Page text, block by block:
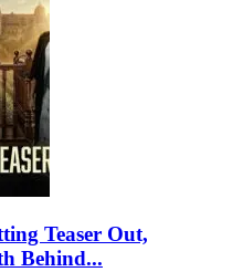
Teaser Out,
Behind...